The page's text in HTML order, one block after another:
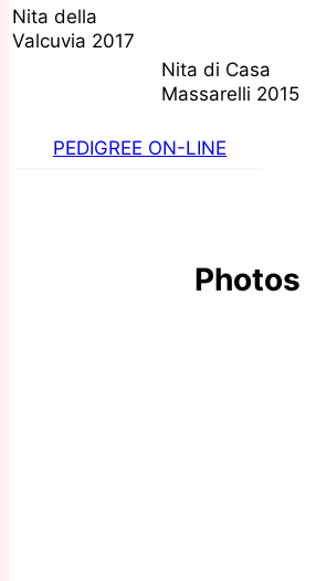
Nita della
Valcuvia 2017
Nita di Casa
Massarelli 2015
PEDIGREE ON-LINE
Photos